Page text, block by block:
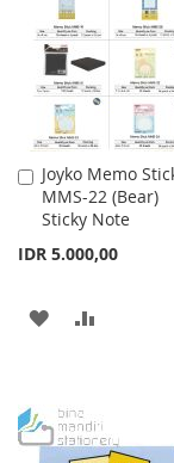
Joyko Memo
MMS-22 (Bear)
Sticky Note
IDR 5.000,00
Add
to
Cart
ADD
LIST